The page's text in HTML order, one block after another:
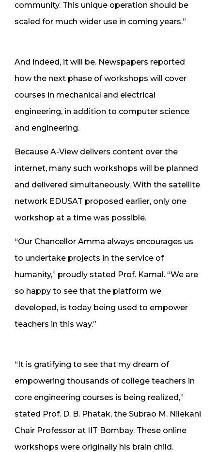
community. This unique operation should be
scaled for much wider use in coming years.”
And indeed, it will be. Newspapers reported
how the next phase of workshops will cover
courses in mechanical and electrical
engineering, in addition to computer science
and engineering.
Because A-View delivers content over the
internet, many such workshops will be planned
and delivered simultaneously. With the satellite
network EDUSAT proposed earlier, only one
workshop at a time was possible.
“Our Chancellor Amma always encourages us
to undertake projects in the service of
humanity,” proudly stated Prof. Kamal. “We are
so happy to see that the platform we
developed, is today being used to empower
teachers in this way.”
“It is gratifying to see that my dream of
empowering thousands of college teachers in
core engineering courses is being realized,”
stated Prof. D. B. Phatak, the Subrao M. Nilekani
Chair Professor at IIT Bombay. These online
workshops were originally his brain child.